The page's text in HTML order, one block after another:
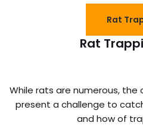
Rat
Rat
While rats are numerous, the
present a challenge to
and how of